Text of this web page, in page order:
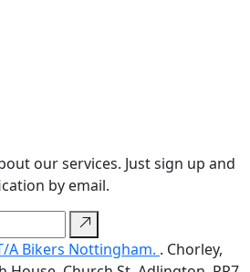
our services. Just sign up and
by email.
A Bikers Nottingham. . Chorley,